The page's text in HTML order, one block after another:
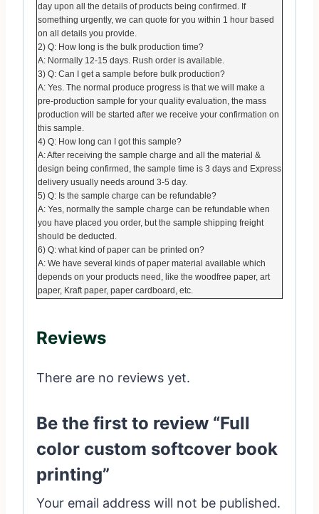
day upon all the details of products being confirmed. If
something urgently, we can quote for you within 1 hour based
on all details you provide.
2) Q: How long is the bulk production time?
A: Normally 12-15 days. Rush order is available.
3) Q: Can I get a sample before bulk production?
A: Yes. The normal produce progress is that we will make a
pre-production sample for your quality evaluation, the mass
production will be started after we receive your confirmation on
this sample.
4) Q: How long can I got this sample?
A: After receiving the sample charge and all the material &
design being confirmed, the sample time is 3 days and Express
delivery usually needs around 3-5 day.
5) Q: Is the sample charge can be refundable?
A: Yes, normally the sample charge can be refundable when
you have placed you order, but the sample shipping freight
should be deducted.
6) Q: what kind of paper can be printed on?
A: We have several kinds of paper material available which
depends on your products need, like the woodfree paper, art
paper, Kraft paper, paper cardboard, etc.
Reviews
There are no reviews yet.
Be the first to review “Full
color custom softcover book
printing”
Your email address will not be published.